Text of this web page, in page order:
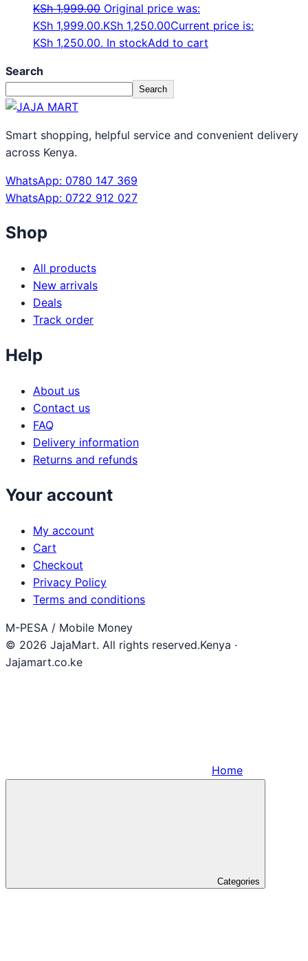
KSh1,999.00 Original price was:
KSh 1,999.00.KSh 1,250.00Current price is:
KSh 1,250.00. In stockAdd to cart
Search
Search
Smart shopping, helpful service and convenient delivery
across Kenya.
WhatsApp: 0780 147 369
WhatsApp: 0722 912 027
Shop
All products
New arrivals
Deals
Track order
Help
About us
Contact us
FAQ
Delivery information
Returns and refunds
Your account
My account
Cart
Checkout
Privacy Policy
Terms and conditions
M-PESA / Mobile Money
© 2026 JajaMart. All rights reserved.Kenya ·
Jajamart.co.ke
Home
Categories